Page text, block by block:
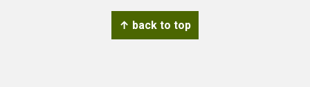
↑ back to top